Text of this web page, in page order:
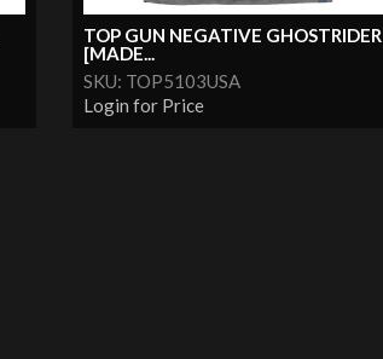
TOP GUN NEGATIVE GHOSTRIDER
[MADE...
SKU: TOP5103USA
Login for Price